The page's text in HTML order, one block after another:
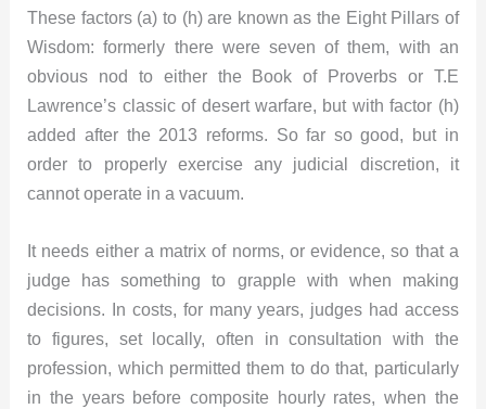
These factors (a) to (h) are known as the Eight Pillars of
Wisdom: formerly there were seven of them, with an
obvious nod to either the Book of Proverbs or T.E
Lawrence’s classic of desert warfare, but with factor (h)
added after the 2013 reforms. So far so good, but in
order to properly exercise any judicial discretion, it
cannot operate in a vacuum.
It needs either a matrix of norms, or evidence, so that a
judge has something to grapple with when making
decisions. In costs, for many years, judges had access
to figures, set locally, often in consultation with the
profession, which permitted them to do that, particularly
in the years before composite hourly rates, when the